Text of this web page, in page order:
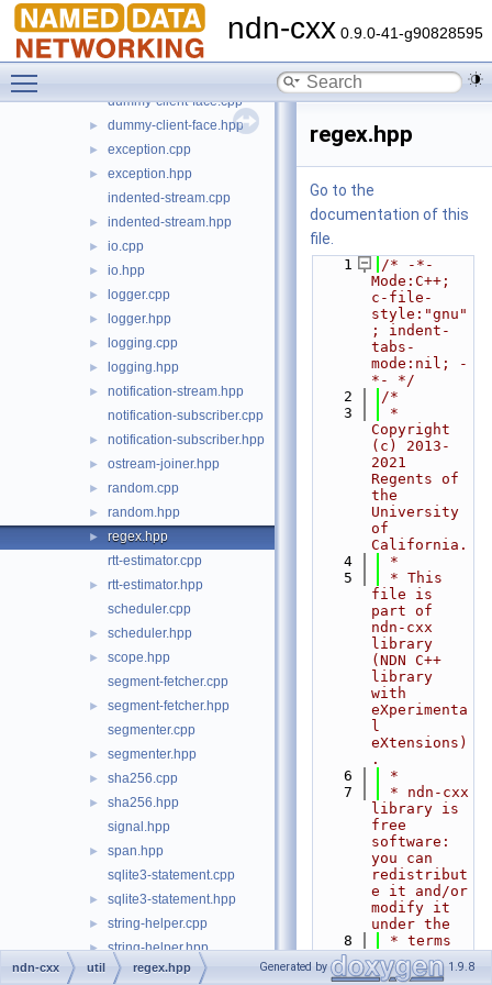
ndn-cxx 0.9.0-41-g90828595
► backports.hpp
► concepts.hpp
config-file.cpp
dummy-client-face.cpp
► dummy-client-face.hpp
► exception.cpp
►
exception.hpp
indented-stream.cpp
► indented-stream.hpp
► io.cpp
► io.hpp
► logger.cpp
► logger.hpp
► logging.cpp
► logging.hpp
►
notification-stream.hpp
notification-subscriber.cpp
► notification-subscriber.hpp
► ostream-joiner.hpp
► random.cpp
► random.hpp
►
regex.hpp
rtt-estimator.cpp
►
rtt-estimator.hpp
scheduler.cpp
► scheduler.hpp
►
scope.hpp
segment-fetcher.cpp
►
segment-fetcher.hpp
segmenter.cpp
► segmenter.hpp
► sha256.cpp
►
sha256.hpp
signal.hpp
►
span.hpp
sqlite3-statement.cpp
► sqlite3-statement.hpp
► string-helper.cpp
► string-helper.hpp
► time-custom-clock.hpp
regex.hpp
Go to the
documentation of this
file.
    1
/* -*-
Mode:C++;
c-file-
style:"gnu"
; indent-
tabs-
mode:nil; -
*- */
    2
/*
    3
*
Copyright
(c) 2013-
2021
Regents of
the
University
of
California.
    4
*
    5
* This
file is
part of
ndn-cxx
library
(NDN C++
library
with
eXperimenta
l
eXtensions)
.
    6
*
    7
* ndn-cxx
library is
free
software:
you can
redistribut
e it and/or
modify it
under the
    8
* terms
of the GNU
Lesser
ndn-cxx util regex.hpp Generated by 1.9.8